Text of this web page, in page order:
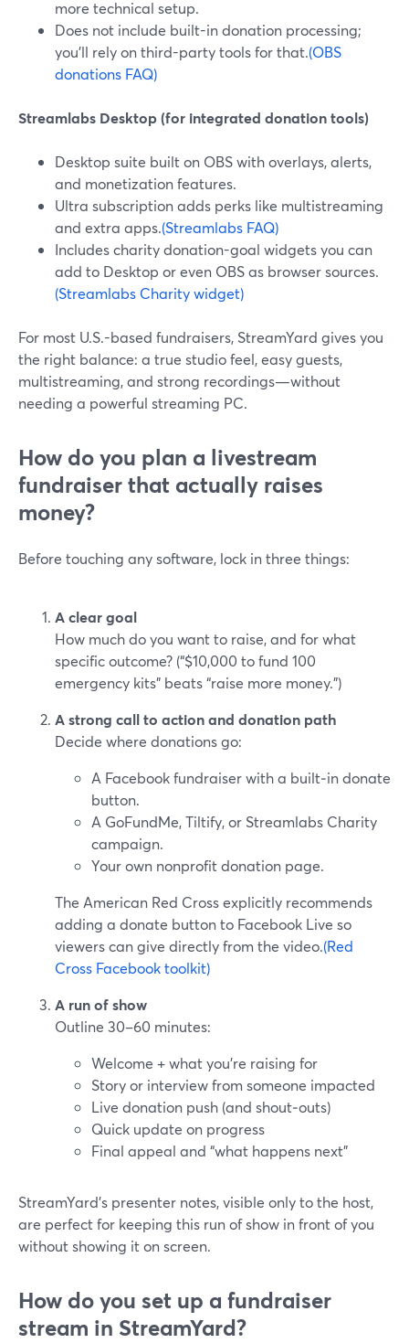
more technical setup.
Does not include built-in donation processing;
you’ll rely on third-party tools for that.(OBS
donations FAQ)
Streamlabs Desktop (for integrated donation tools)
Desktop suite built on OBS with overlays, alerts,
and monetization features.
Ultra subscription adds perks like multistreaming
and extra apps.(Streamlabs FAQ)
Includes charity donation-goal widgets you can
add to Desktop or even OBS as browser sources.
(Streamlabs Charity widget)
For most U.S.-based fundraisers, StreamYard gives you
the right balance: a true studio feel, easy guests,
multistreaming, and strong recordings—without
needing a powerful streaming PC.
How do you plan a livestream
fundraiser that actually raises
money?
Before touching any software, lock in three things:
A clear goal
How much do you want to raise, and for what
specific outcome? (“$10,000 to fund 100
emergency kits” beats “raise more money.”)
A strong call to action and donation path
Decide where donations go:
A Facebook fundraiser with a built‑in donate
button.
A GoFundMe, Tiltify, or Streamlabs Charity
campaign.
Your own nonprofit donation page.
The American Red Cross explicitly recommends
adding a donate button to Facebook Live so
viewers can give directly from the video.(Red
Cross Facebook toolkit)
A run of show
Outline 30–60 minutes:
Welcome + what you’re raising for
Story or interview from someone impacted
Live donation push (and shout‑outs)
Quick update on progress
Final appeal and “what happens next”
StreamYard’s presenter notes, visible only to the host,
are perfect for keeping this run of show in front of you
without showing it on screen.
How do you set up a fundraiser
stream in StreamYard?